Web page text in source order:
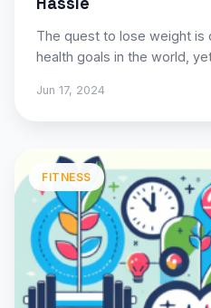
The quest to lose weight is
health goals in the world,
Jun 17, 2024
FITNESS